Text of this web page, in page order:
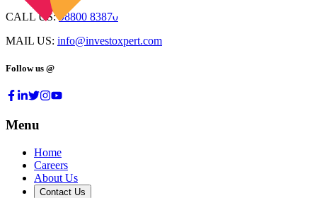
CALL US: 98800 83870
MAIL US: info@investoxpert.com
Follow us @
Menu
Home
Careers
About Us
Contact Us